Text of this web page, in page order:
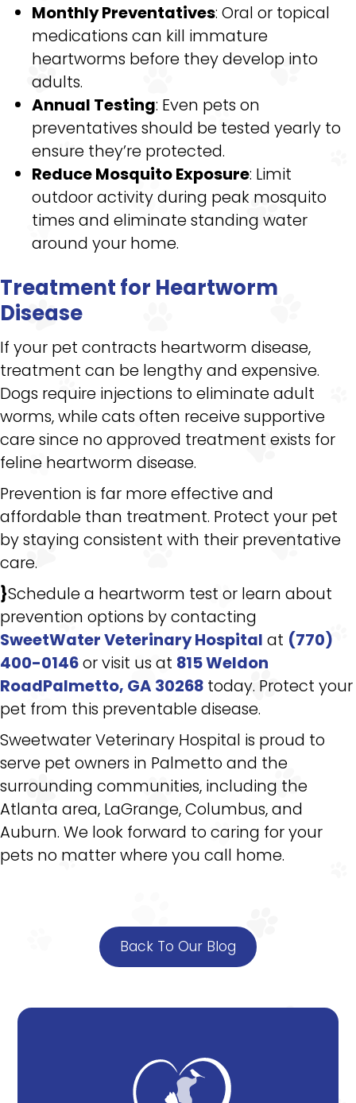
Monthly Preventatives: Oral or topical
medications can kill immature
heartworms before they develop into
adults.
Annual Testing: Even pets on
preventatives should be tested yearly to
ensure they’re protected.
Reduce Mosquito Exposure: Limit
outdoor activity during peak mosquito
times and eliminate standing water
around your home.
Treatment for Heartworm
Disease
If your pet contracts heartworm disease,
treatment can be lengthy and expensive.
Dogs require injections to eliminate adult
worms, while cats often receive supportive
care since no approved treatment exists for
feline heartworm disease.
Prevention is far more effective and
affordable than treatment. Protect your pet
by staying consistent with their preventative
care.
}Schedule a heartworm test or learn about
prevention options by contacting
SweetWater Veterinary Hospital at (770)
400-0146or visit us at 815 Weldon
RoadPalmetto, GA 30268 today. Protect your
pet from this preventable disease.
Sweetwater Veterinary Hospital is proud to
serve pet owners in Palmetto and the
surrounding communities, including the
Atlanta area, LaGrange, Columbus, and
Auburn. We look forward to caring for your
pets no matter where you call home.
Back To Our Blog